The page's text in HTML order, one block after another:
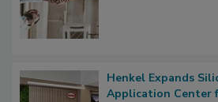
Henkel Expands
Application Center